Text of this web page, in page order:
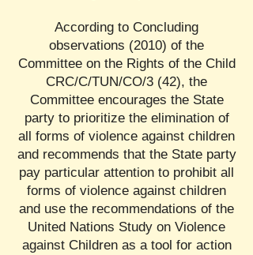
According to Concluding
observations (2010) of the
Committee on the Rights of the Child
CRC/C/TUN/CO/3 (42), the
Committee encourages the State
party to prioritize the elimination of
all forms of violence against children
and recommends that the State party
pay particular attention to prohibit all
forms of violence against children
and use the recommendations of the
United Nations Study on Violence
against Children as a tool for action